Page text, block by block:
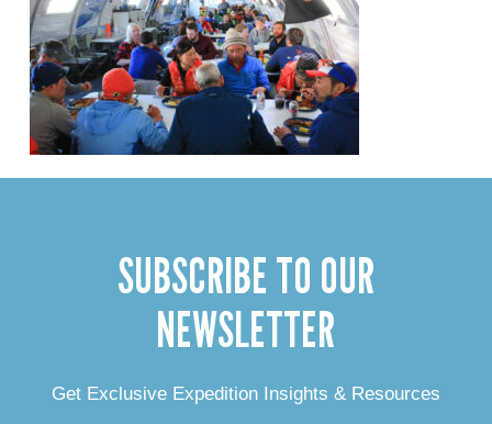
SUBSCRIBE TO OUR
NEWSLETTER
Get Exclusive Expedition Insights & Resources